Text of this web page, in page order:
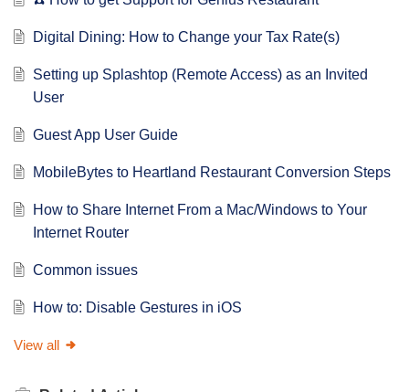
Digital Dining: How to Change your Tax Rate(s)
Setting up Splashtop (Remote Access) as an Invited
User
Guest App User Guide
MobileBytes to Heartland Restaurant Conversion Steps
How to Share Internet From a Mac/Windows to Your
Internet Router
Common issues
How to: Disable Gestures in iOS
View all